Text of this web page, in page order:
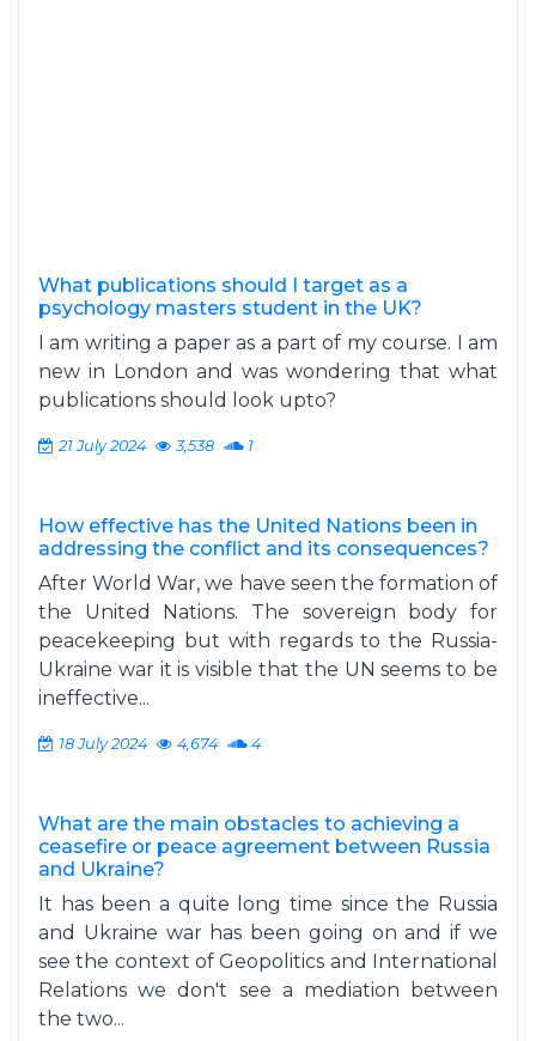
What publications should I target as a
psychology masters student in the UK?
I am writing a paper as a part of my course. I am
new in London and was wondering that what
publications should look upto?
21 July 2024 3,538 1
How effective has the United Nations been in
addressing the conflict and its consequences?
After World War, we have seen the formation of
the United Nations. The sovereign body for
peacekeeping but with regards to the Russia-
Ukraine war it is visible that the UN seems to be
ineffective...
18 July 2024 4,674 4
What are the main obstacles to achieving a
ceasefire or peace agreement between Russia
and Ukraine?
It has been a quite long time since the Russia
and Ukraine war has been going on and if we
see the context of Geopolitics and International
Relations we don't see a mediation between
the two...